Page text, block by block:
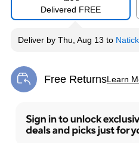
Delivered FREE
Deliver by Thu, Aug 13 to
Free ReturnsLearn
Exited tooltip